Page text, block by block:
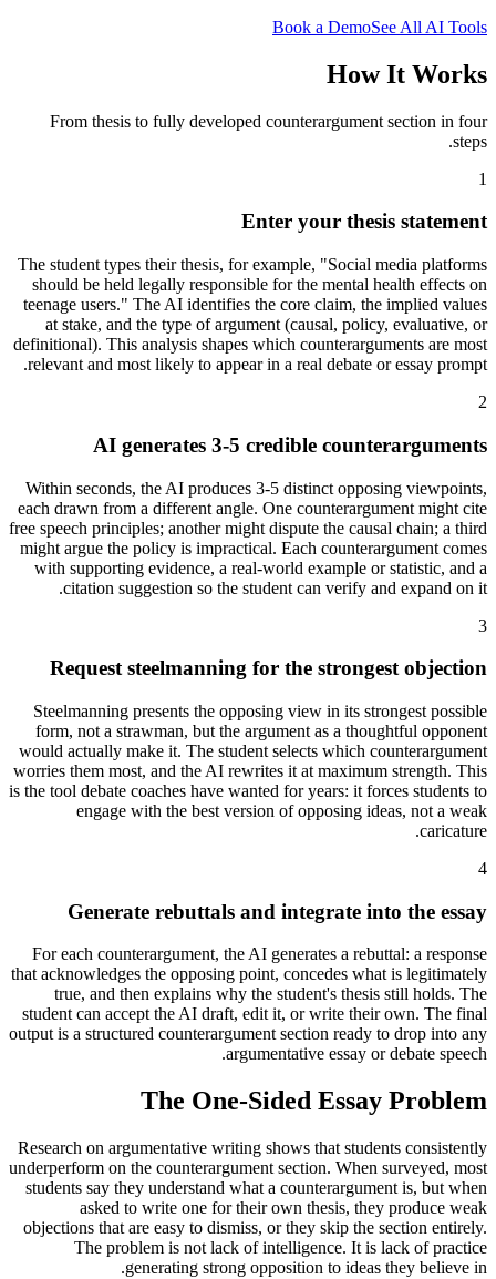
Book a DemoSee All AI Tools
How It Works
From thesis to fully developed counterargument section in four
steps.
1
Enter your thesis statement
The student types their thesis, for example, "Social media platforms
should be held legally responsible for the mental health effects on
teenage users." The AI identifies the core claim, the implied values
at stake, and the type of argument (causal, policy, evaluative, or
definitional). This analysis shapes which counterarguments are most
relevant and most likely to appear in a real debate or essay prompt.
2
AI generates 3-5 credible counterarguments
Within seconds, the AI produces 3-5 distinct opposing viewpoints,
each drawn from a different angle. One counterargument might cite
free speech principles; another might dispute the causal chain; a third
might argue the policy is impractical. Each counterargument comes
with supporting evidence, a real-world example or statistic, and a
citation suggestion so the student can verify and expand on it.
3
Request steelmanning for the strongest objection
Steelmanning presents the opposing view in its strongest possible
form, not a strawman, but the argument as a thoughtful opponent
would actually make it. The student selects which counterargument
worries them most, and the AI rewrites it at maximum strength. This
is the tool debate coaches have wanted for years: it forces students to
engage with the best version of opposing ideas, not a weak
caricature.
4
Generate rebuttals and integrate into the essay
For each counterargument, the AI generates a rebuttal: a response
that acknowledges the opposing point, concedes what is legitimately
true, and then explains why the student's thesis still holds. The
student can accept the AI draft, edit it, or write their own. The final
output is a structured counterargument section ready to drop into any
argumentative essay or debate speech.
The One-Sided Essay Problem
Research on argumentative writing shows that students consistently
underperform on the counterargument section. When surveyed, most
students say they understand what a counterargument is, but when
asked to write one for their own thesis, they produce weak
objections that are easy to dismiss, or they skip the section entirely.
The problem is not lack of intelligence. It is lack of practice
generating strong opposition to ideas they believe in.